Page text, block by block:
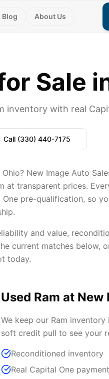
Blog About Us
Sale
inventory with real
Call (330) 440-7175
New Image Auto
at transparent prices.
pre-qualification, so
and value,
current matches below,
today.
Used Ram at
We keep our Ram
soft credit pull to see your
Reconditioned inventory
Real Capital One